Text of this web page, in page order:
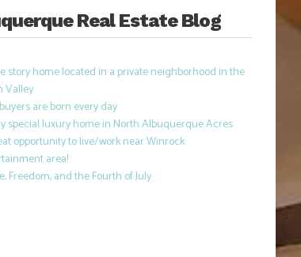
Real Estate Blog
story home located in a private neighborhood in the
Valley
are born every day
special luxury home in North Albuquerque Acres
opportunity to live/work near Winrock
area!
Freedom, and the Fourth of July